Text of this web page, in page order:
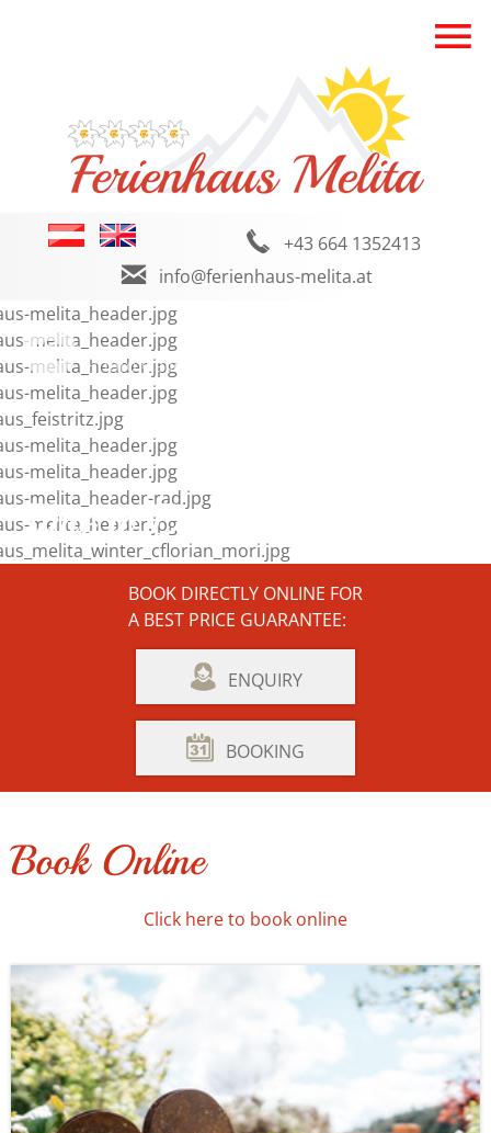
+43 664 1352413
info@ferienhaus-melita.at
Photo Gallery
Time to Dream and Enjoy ...
BOOK DIRECTLY ONLINE FOR
A BEST PRICE GUARANTEE:
ENQUIRY
BOOKING
Book Online
Click here to book online